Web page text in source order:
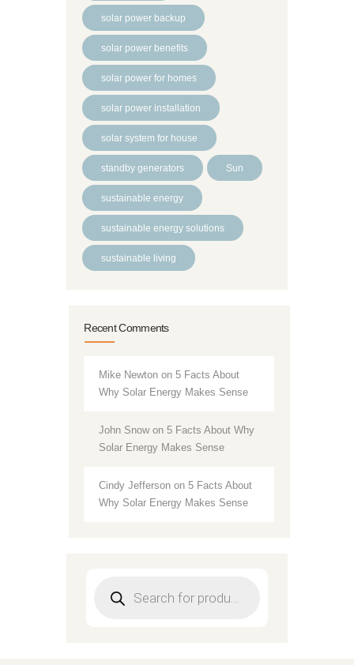
solar power backup
solar power benefits
solar power for homes
solar power installation
solar system for house
standby generators Sun
sustainable energy
sustainable energy solutions
sustainable living
Recent Comments
Mike Newton on5 Facts About
Why Solar Energy Makes Sense
John Snowon5 Facts About Why
Solar Energy Makes Sense
Cindy Jefferson on5 Facts About
Why Solar Energy Makes Sense
search